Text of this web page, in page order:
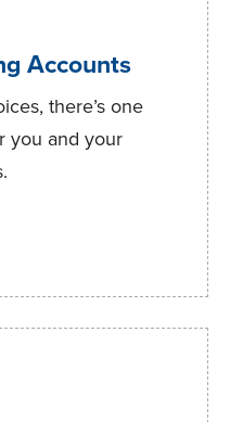
Accounts
there’s one
you and your